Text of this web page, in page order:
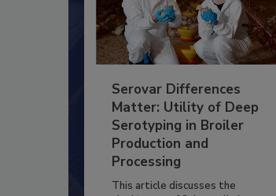
Serovar Differences
Matter: Utility of Deep
Serotyping in Broiler
Production and
Processing
This article discusses the